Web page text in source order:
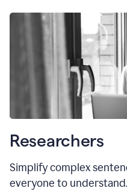
Researchers
Simplify complex
everyone to understand.